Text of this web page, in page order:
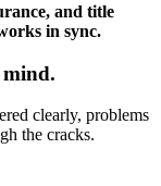
and title
in sync.
mind.
clearly, problems
the cracks.